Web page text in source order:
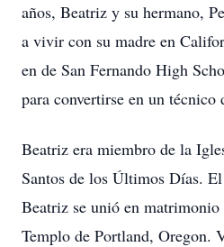
años, Beatriz y su hermano,
a vivir con su madre en
en de San Fernando High
para convertirse en un técnico
Beatriz era miembro de la
Santos de los Últimos Días.
Beatriz se unió en
Templo de Portland, Oregon.